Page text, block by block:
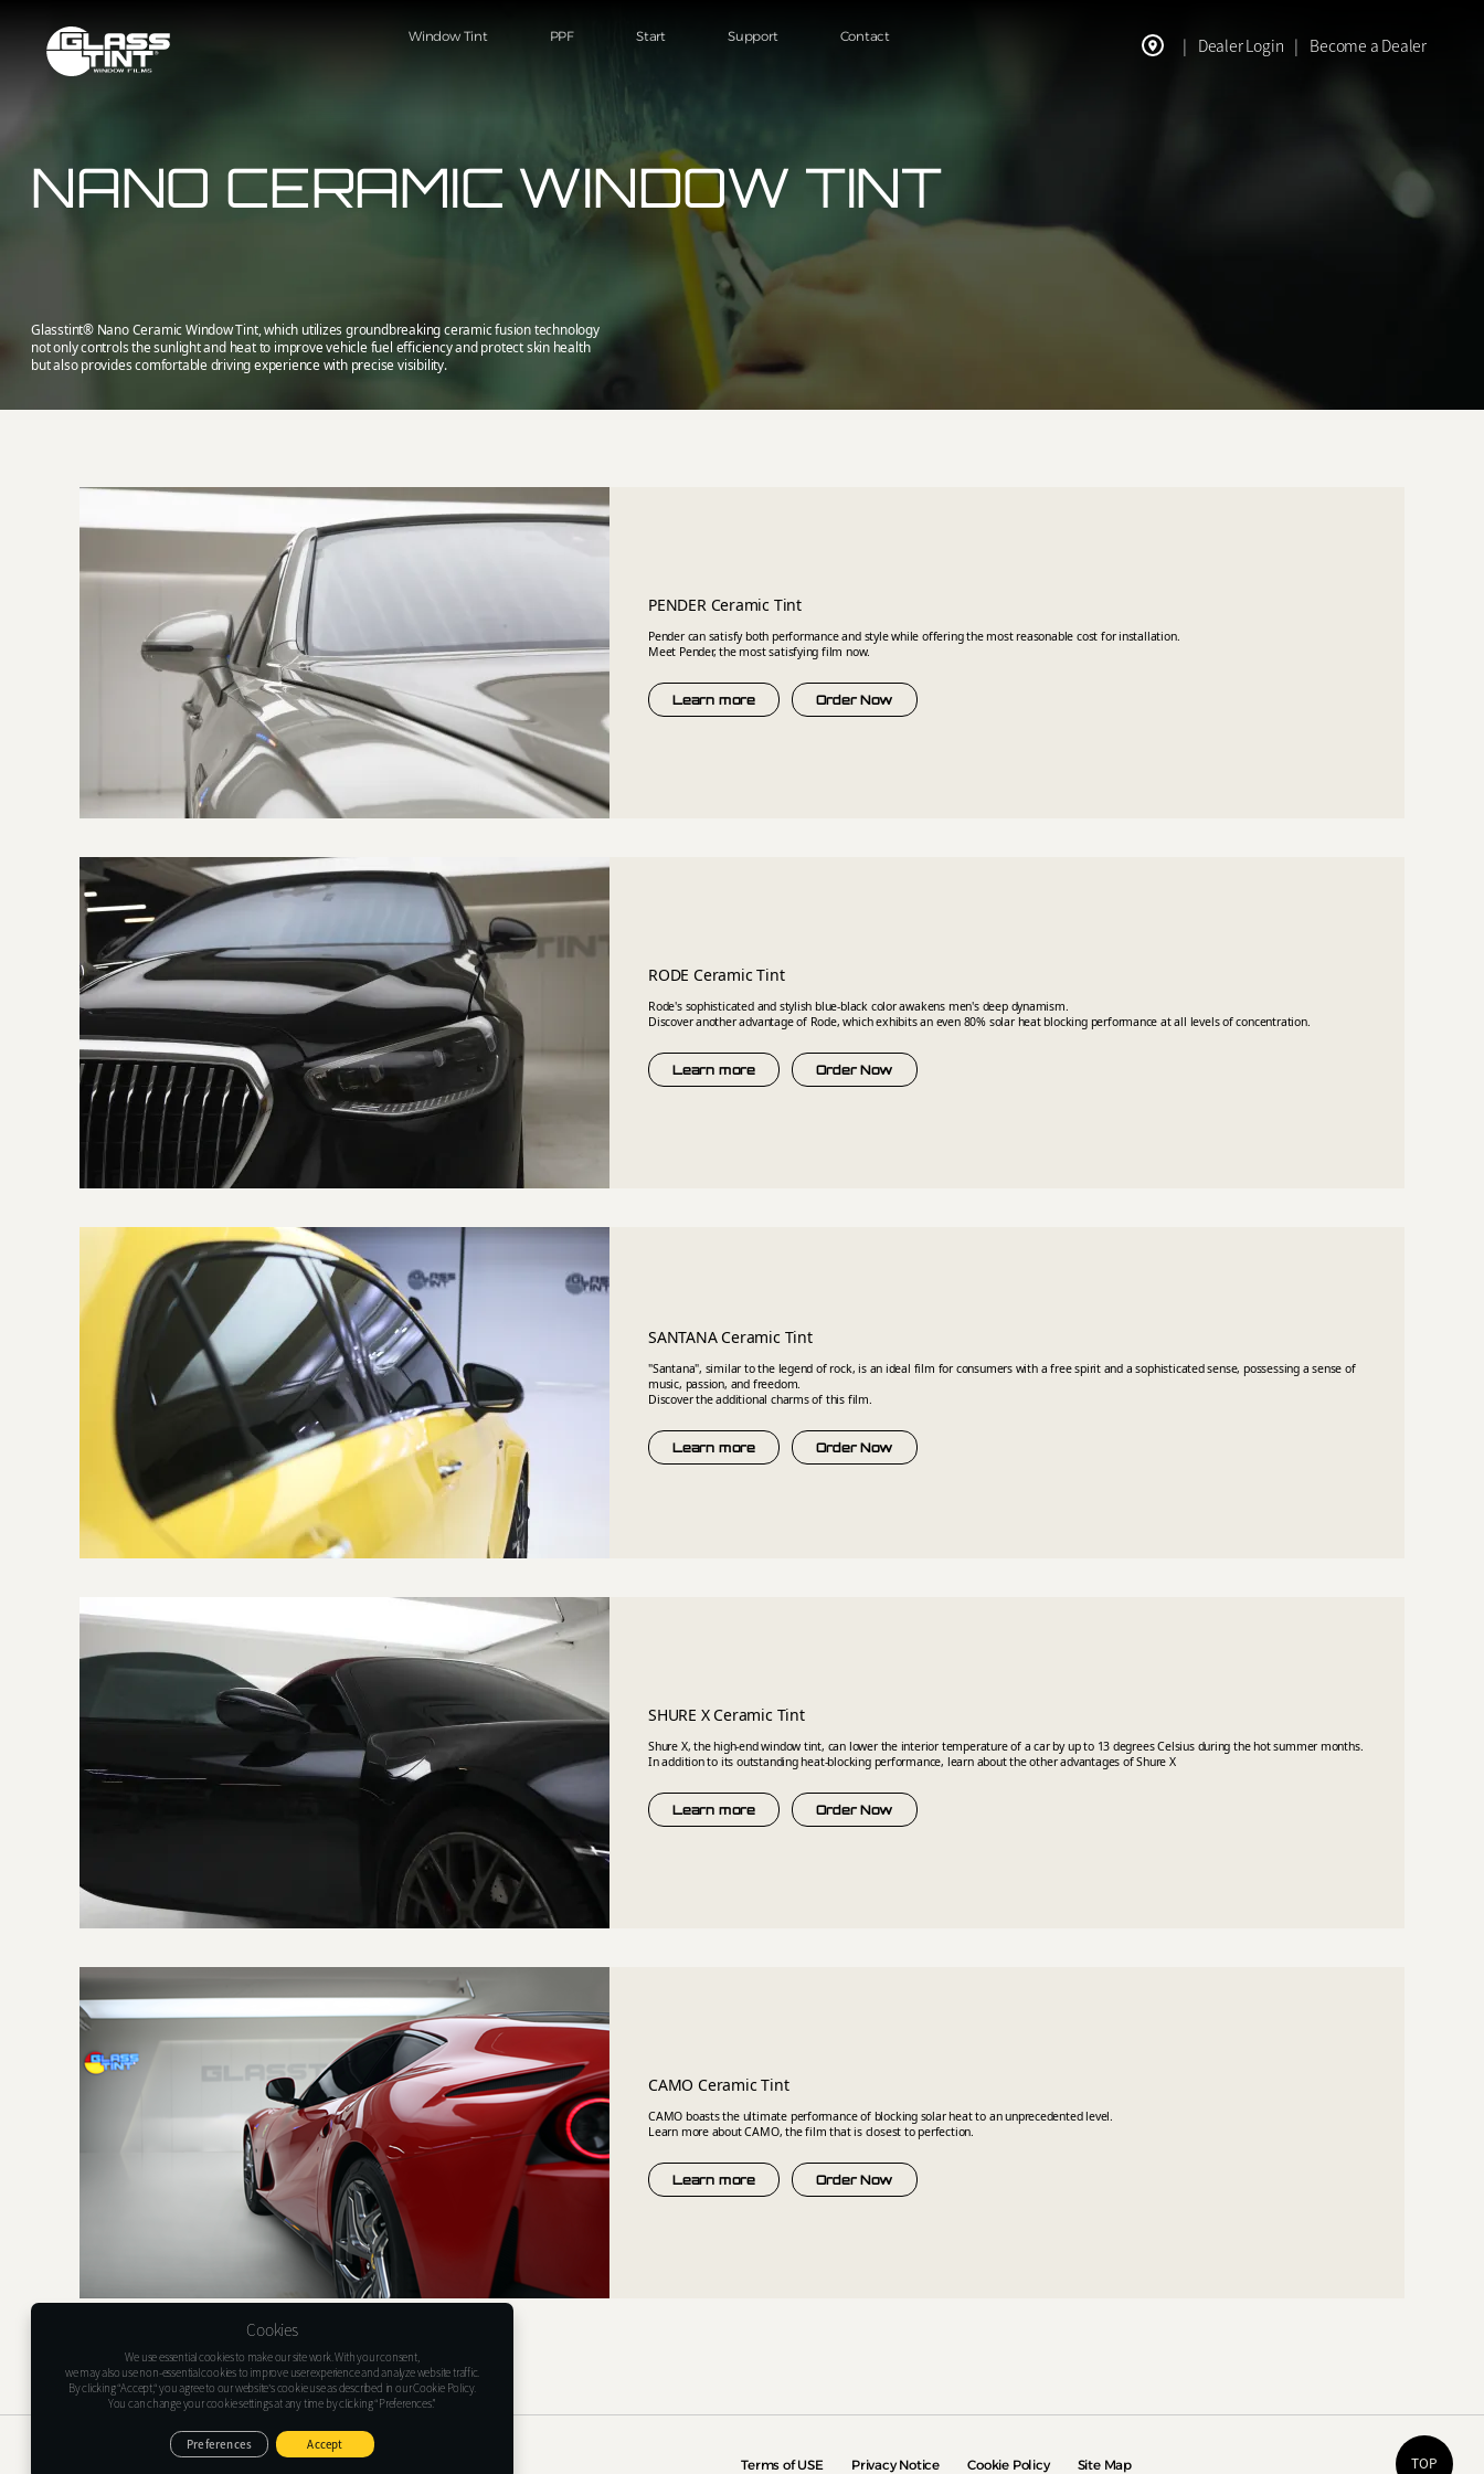
Cookies
We use essential cookies to make our site work. With your consent,
we may also use non-essential cookies to improve user experience and analyze website traffic.
By clicking “Accept,“ you agree to our website's cookie use as described in our Cookie Policy.
You can change your cookie settings at any time by clicking “Preferences.”
Preferences Accept
Window Tint PPF Start Support Contact | Dealer Login | Become a Dealer
NANO CERAMIC WINDOW TINT
Glasstint® Nano Ceramic Window Tint, which utilizes groundbreaking ceramic fusion technology
not only controls the sunlight and heat to improve vehicle fuel efficiency and protect skin health
but also provides comfortable driving experience with precise visibility.
PENDER Ceramic Tint
Pender can satisfy both performance and style while offering the most reasonable cost for installation.
Meet Pender, the most satisfying film now.
Learn more Order Now
RODE Ceramic Tint
Rode's sophisticated and stylish blue-black color awakens men's deep dynamism.
Discover another advantage of Rode, which exhibits an even 80% solar heat blocking performance at all levels of concentration.
Learn more Order Now
SANTANA Ceramic Tint
"Santana", similar to the legend of rock, is an ideal film for consumers with a free spirit and a sophisticated sense, possessing a sense of
music, passion, and freedom.
Discover the additional charms of this film.
Learn more Order Now
SHURE X Ceramic Tint
Shure X, the high-end window tint, can lower the interior temperature of a car by up to 13 degrees Celsius during the hot summer months.
In addition to its outstanding heat-blocking performance, learn about the other advantages of Shure X
Learn more Order Now
CAMO Ceramic Tint
CAMO boasts the ultimate performance of blocking solar heat to an unprecedented level.
Learn more about CAMO, the film that is closest to perfection.
Learn more Order Now
1635 Lakes Pkwy Suite G, Lawrenceville, GA 30043
Terms of USE Privacy Notice Cookie Policy Site Map TOP